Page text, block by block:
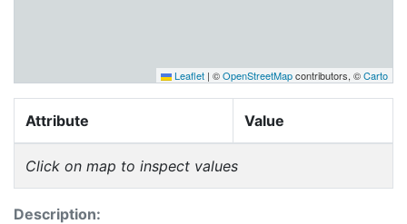
Leaflet | ©OpenStreetMapcontributors, ©Carto
Attribute Value
Click on map to inspect values
Description: